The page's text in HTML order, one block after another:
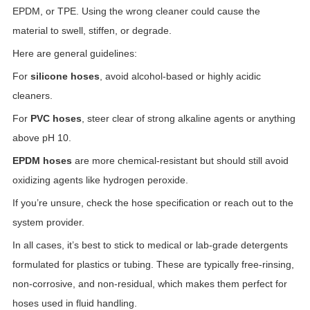
EPDM, or TPE. Using the wrong cleaner could cause the
material to swell, stiffen, or degrade.
Here are general guidelines:
For silicone hoses , avoid alcohol-based or highly acidic
cleaners.
For PVC hoses , steer clear of strong alkaline agents or anything
above pH 10.
EPDM hoses are more chemical-resistant but should still avoid
oxidizing agents like hydrogen peroxide.
If you’re unsure, check the hose specification or reach out to the
system provider.
In all cases, it’s best to stick to medical or lab-grade detergents
formulated for plastics or tubing. These are typically free-rinsing,
non-corrosive, and non-residual, which makes them perfect for
hoses used in fluid handling.